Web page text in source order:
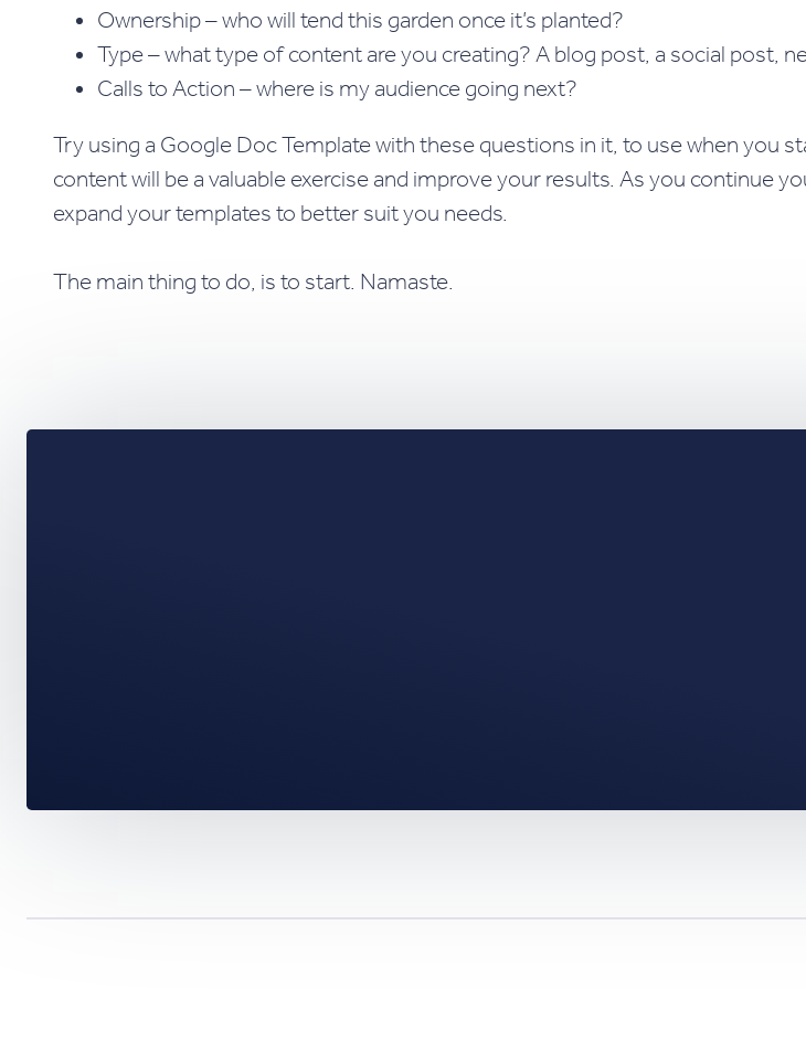
Ownership – who will tend this garden once it’s planted?
Type – what type of content are you creating? A blog post, a social post,
Calls to Action – where is my audience going next?
Try using a Google Doc Template with these questions in it, to use when you
content will be a valuable exercise and improve your results. As you continue
expand your templates to better suit you needs.
The main thing to do, is to start. Namaste.